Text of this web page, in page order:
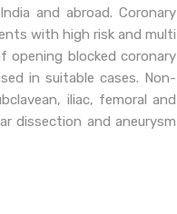
and abroad. Coronary
with high risk and multi
opening blocked coronary
in suitable cases. Non-
iliac, femoral and
dissection and aneurysm